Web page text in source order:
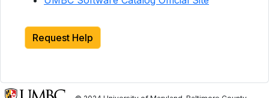
Request Help